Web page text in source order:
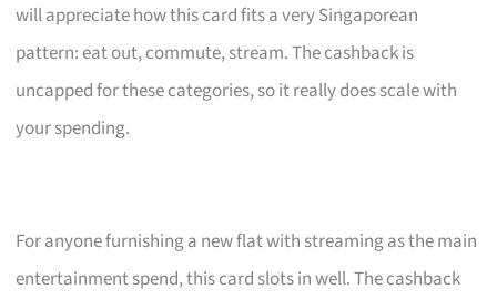
will appreciate how this card fits a very Singaporean
pattern: eat out, commute, stream. The cashback is
uncapped for these categories, so it really does scale with
your spending.
For anyone furnishing a new flat with streaming as the main
entertainment spend, this card slots in well. The cashback